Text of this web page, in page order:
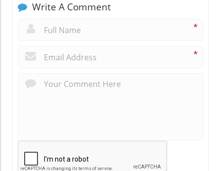
Write A Comment
*
*